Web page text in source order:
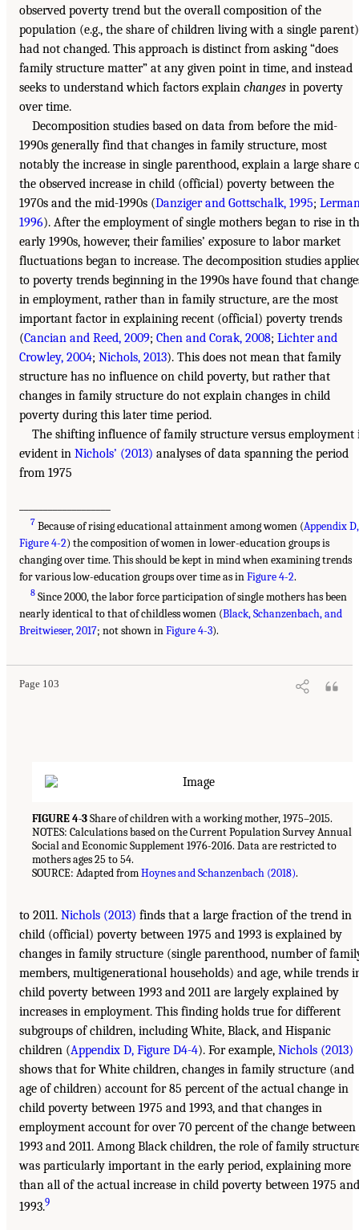
observed poverty trend but the overall composition of the
population (e.g., the share of children living with a single parent)
had not changed. This approach is distinct from asking “does
family structure matter” at any given point in time, and instead
seeks to understand which factors explain changes in poverty
over time.
Decomposition studies based on data from before the mid-
1990s generally find that changes in family structure, most
notably the increase in single parenthood, explain a large share
the observed increase in child (official) poverty between the
1970s and the mid-1990s (Danziger and Gottschalk, 1995;
1996). After the employment of single mothers began to rise in
early 1990s, however, their families’ exposure to labor market
fluctuations began to increase. The decomposition studies
to poverty trends beginning in the 1990s have found that
in employment, rather than in family structure, are the most
important factor in explaining recent (official) poverty trends
(Cancian and Reed, 2009; Chen and Corak, 2008; Lichter and
Crowley, 2004; Nichols, 2013). This does not mean that family
structure has no influence on child poverty, but rather that
changes in family structure do not explain changes in child
poverty during this later time period.
The shifting influence of family structure versus employment
evident in Nichols’ (2013) analyses of data spanning the period
from 1975
7 Because of rising educational attainment among women (Appendix D,
Figure 4-2) the composition of women in lower-education groups is
changing over time. This should be kept in mind when examining trends
for various low-education groups over time as inFigure 4-2.
8 Since 2000, the labor force participation of single mothers has been
nearly identical to that of childless women (Black, Schanzenbach, and
Breitwieser, 2017; not shown inFigure 4-3).
Page 103
FIGURE 4-3Share of children with a working mother, 1975–2015.
NOTES: Calculations based on the Current Population Survey Annual
Social and Economic Supplement 1976-2016. Data are restricted to
mothers ages 25 to 54.
SOURCE: Adapted fromHoynes and Schanzenbach (2018).
to 2011. Nichols (2013) finds that a large fraction of the trend in
child (official) poverty between 1975 and 1993 is explained by
changes in family structure (single parenthood, number of
members, multigenerational households) and age, while trends
child poverty between 1993 and 2011 are largely explained by
increases in employment. This finding holds true for different
subgroups of children, including White, Black, and Hispanic
children (Appendix D, Figure D4-4). For example, Nichols (2013)
shows that for White children, changes in family structure (and
age of children) account for 85 percent of the actual change in
child poverty between 1975 and 1993, and that changes in
employment account for over 70 percent of the change between
1993 and 2011. Among Black children, the role of family
was particularly important in the early period, explaining more
than all of the actual increase in child poverty between 1975 and
1993.9